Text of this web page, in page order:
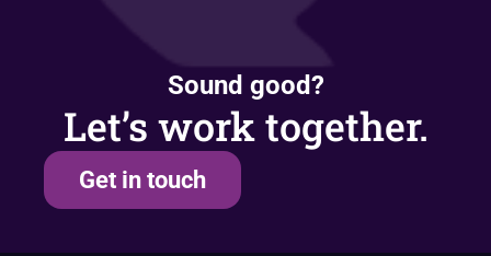
Sound good?
Let’s work together.
Get in touch